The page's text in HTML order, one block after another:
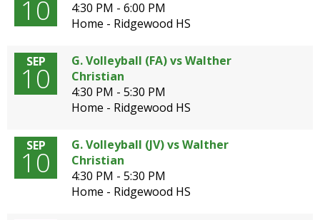
10
4:30 PM - 6:00 PM
Home - Ridgewood HS
SEP
10
G. Volleyball (FA) vs Walther
Christian
4:30 PM - 5:30 PM
Home - Ridgewood HS
SEP
10
G. Volleyball (JV) vs Walther
Christian
4:30 PM - 5:30 PM
Home - Ridgewood HS